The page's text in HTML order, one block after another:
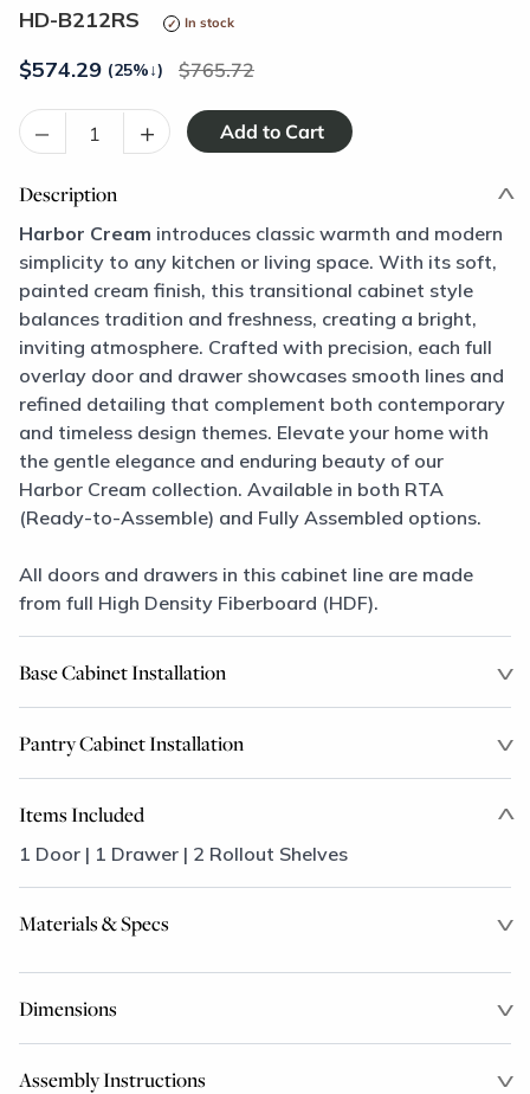
HD-B212RS In stock
$574.29 (25%↓) 765.72
– +
Description
Harbor Cream introduces classic warmth and modern
simplicity to any kitchen or living space. With its soft,
painted cream finish, this transitional cabinet style
balances tradition and freshness, creating a bright,
inviting atmosphere. Crafted with precision, each full
overlay door and drawer showcases smooth lines and
refined detailing that complement both contemporary
and timeless design themes. Elevate your home with
the gentle elegance and enduring beauty of our
Harbor Cream collection. Available in both RTA
(Ready-to-Assemble) and Fully Assembled options.
All doors and drawers in this cabinet line are made
from full High Density Fiberboard (HDF).
Base Cabinet Installation
Pantry Cabinet Installation
Items Included
1 Door | 1 Drawer | 2 Rollout Shelves
Materials & Specs
Dimensions
Assembly Instructions